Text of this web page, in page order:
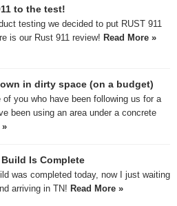
to the test!
testing we decided to put RUST 911
is our Rust 911 review! Read More »
in dirty space (on a budget)
of you who have been following us for a
been using an area under a concrete
»
Is Complete
was completed today, now I just waiting
arriving in TN! Read More »